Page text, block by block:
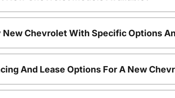
New Chevrolet With Specific Options
And Lease Options For A New